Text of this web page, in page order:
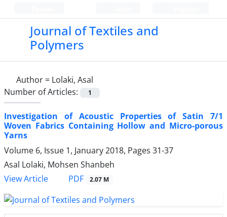
Journal of Textiles and
Polymers
Author = Lolaki, Asal
Number of Articles:
1
Investigation of Acoustic Properties of Satin 7/1
Woven Fabrics Containing Hollow and Micro-porous
Yarns
Volume 6, Issue 1, January 2018, Pages 31-37
Asal Lolaki, Mohsen Shanbeh
View Article
PDF 2.07 M